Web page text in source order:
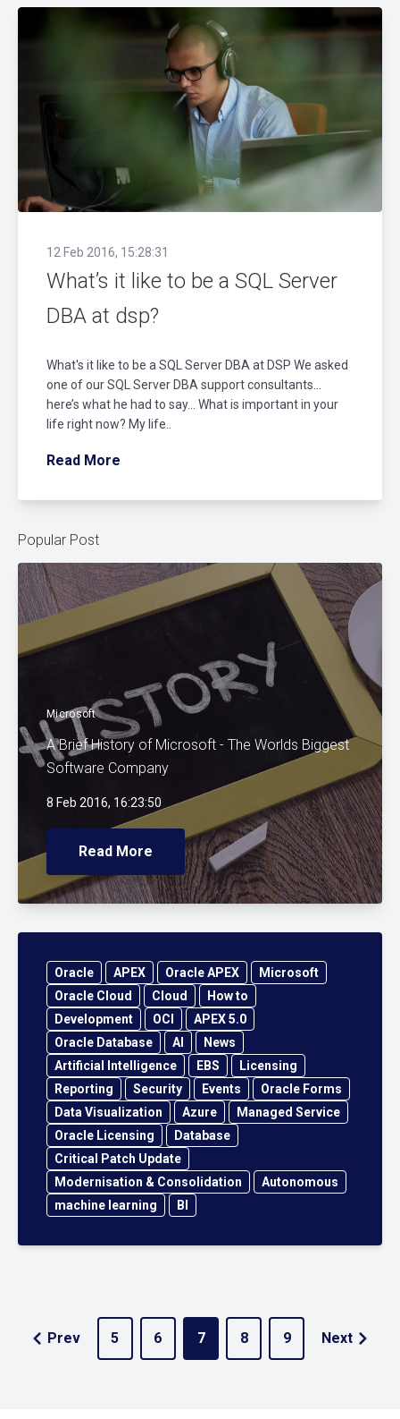
12 Feb 2016, 15:28:31
What’s it like to be a SQL Server
DBA at dsp?
What's it like to be a SQL Server DBA at DSP We asked
one of our SQL Server DBA support consultants…
here’s what he had to say… What is important in your
life right now? My life..
Read More
Popular Post
Microsoft
A Brief History of Microsoft - The Worlds Biggest
Software Company
8 Feb 2016, 16:23:50
Read More
Oracle APEX Oracle APEX
Microsoft
Oracle Cloud
Cloud
How to
Development
OCI
APEX 5.0
Oracle Database
AI
News
Artificial Intelligence
EBS
Licensing
Reporting
Security Events
Oracle Forms
Data Visualization
Azure
Managed Service
Oracle Licensing
Database
Critical Patch Update
Modernisation & Consolidation
Autonomous
machine learning
BI
Prev 5 6 7 8 9 Next